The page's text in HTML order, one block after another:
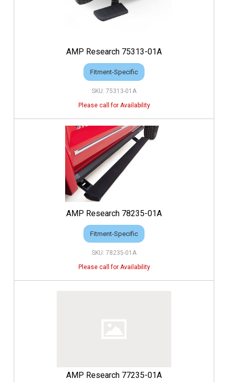
AMP Research 75313-01A
Fitment-Specific
75313-01A
AMP Research 78235-01A
Fitment-Specific
78235-01A
AMP Research 77235-01A